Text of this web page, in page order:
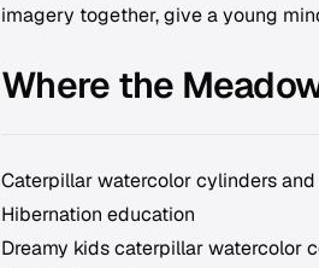
imagery together, give a young
Where the
Caterpillar watercolor cylinders
Hibernation education
Dreamy kids caterpillar watercolor